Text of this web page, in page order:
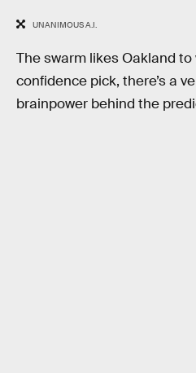
UNANIMOUS A.I.
The swarm likes Oakland to
confidence pick, there’s a
brainpower behind the